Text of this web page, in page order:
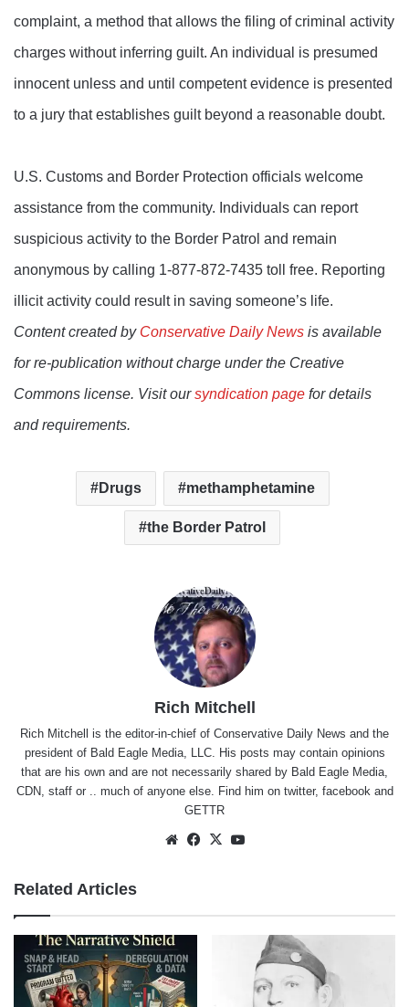
complaint, a method that allows the filing of criminal activity
charges without inferring guilt. An individual is presumed
innocent unless and until competent evidence is presented
to a jury that establishes guilt beyond a reasonable doubt.
U.S. Customs and Border Protection officials welcome
assistance from the community. Individuals can report
suspicious activity to the Border Patrol and remain
anonymous by calling 1-877-872-7435 toll free. Reporting
illicit activity could result in saving someone’s life.
Content created by Conservative Daily News is available
for re-publication without charge under the Creative
Commons license. Visit oursyndication page for details
and requirements.
Drugs methamphetamine
the Border Patrol
Rich Mitchell
Rich Mitchell is the editor-in-chief of Conservative Daily News and the
president of Bald Eagle Media, LLC. His posts may contain opinions
that are his own and are not necessarily shared by Bald Eagle Media,
CDN, staff or .. much of anyone else. Find him on twitter, facebookand
GETTR
WebsiteFacebook
X
Related Articles